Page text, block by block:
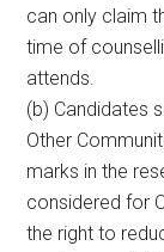
can only claim
time of
attends.
(b) Candidates
Other
marks in the
considered for
the right to